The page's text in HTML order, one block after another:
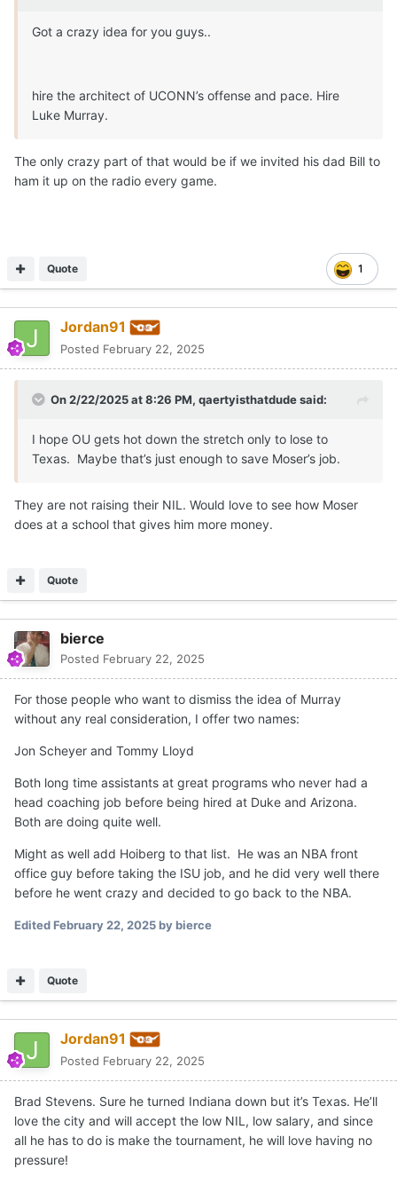
Got a crazy idea for you guys..
hire the architect of UCONN’s offense and pace. Hire
Luke Murray.
The only crazy part of that would be if we invited his dad Bill to
ham it up on the radio every game.
1
Quote
Jordan91
Posted February 22, 2025
On 2/22/2025 at 8:26 PM, qaertyisthatdudesaid:
I hope OU gets hot down the stretch only to lose to
Texas. Maybe that’s just enough to save Moser’s job.
They are not raising their NIL. Would love to see how Moser
does at a school that gives him more money.
Quote
bierce
Posted February 22, 2025
For those people who want to dismiss the idea of Murray
without any real consideration, I offer two names:
Jon Scheyer and Tommy Lloyd
Both long time assistants at great programs who never had a
head coaching job before being hired at Duke and Arizona.
Both are doing quite well.
Might as well add Hoiberg to that list. He was an NBA front
office guy before taking the ISU job, and he did very well there
before he went crazy and decided to go back to the NBA.
EditedFebruary 22, 2025by bierce
Quote
Jordan91
Posted February 22, 2025
Brad Stevens. Sure he turned Indiana down but it’s Texas. He’ll
love the city and will accept the low NIL, low salary, and since
all he has to do is make the tournament, he will love having no
pressure!